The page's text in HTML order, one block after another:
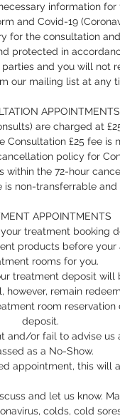
information for
and Covid-19
for the consultation
protected in
and you will not
our mailing list at any
APPOINTMENTS
are charged at
Consultation £25 fee is
policy for
the 72-hour
is non-transferrable
APPOINTMENTS
treatment booking
products before
rooms for you.
treatment deposit
remain
room
deposit.
and/or fail to advise
as a No-Show.
appointment, this will
and let us know.
colds, cold